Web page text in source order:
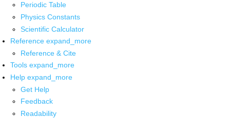
Periodic Table
Physics Constants
Scientific Calculator
Reference expand_more
Reference & Cite
Tools expand_more
Help expand_more
Get Help
Feedback
Readability